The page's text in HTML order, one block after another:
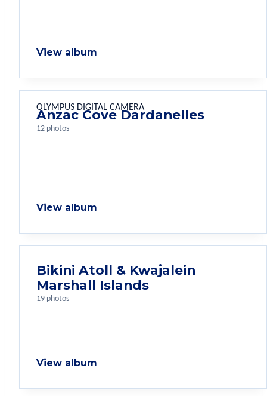
View album
OLYMPUS DIGITAL CAMERA
Anzac Cove Dardanelles
12 photos
View album
Bikini Atoll & Kwajalein
Marshall Islands
19 photos
View album